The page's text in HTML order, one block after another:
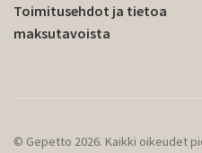
Toimitusehdot ja tietoa
maksutavoista
© Gepetto 2026. Kaikki oikeudet